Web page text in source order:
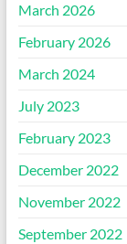
March 2026
February 2026
March 2024
July 2023
February 2023
December 2022
November 2022
September 2022